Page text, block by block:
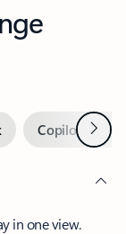
Copilot inNext
in one view.